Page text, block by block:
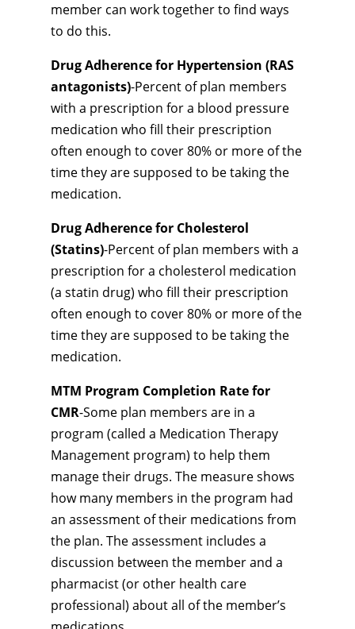
member can work together to find ways
to do this.
Drug Adherence for Hypertension (RAS
antagonists)-Percent of plan members
with a prescription for a blood pressure
medication who fill their prescription
often enough to cover 80% or more of the
time they are supposed to be taking the
medication.
Drug Adherence for Cholesterol
(Statins)-Percent of plan members with a
prescription for a cholesterol medication
(a statin drug) who fill their prescription
often enough to cover 80% or more of the
time they are supposed to be taking the
medication.
MTM Program Completion Rate for
CMR-Some plan members are in a
program (called a Medication Therapy
Management program) to help them
manage their drugs. The measure shows
how many members in the program had
an assessment of their medications from
the plan. The assessment includes a
discussion between the member and a
pharmacist (or other health care
professional) about all of the member’s